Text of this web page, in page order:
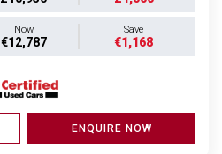
Now
€12,787
Save
€1,168
ENQUIRE NOW